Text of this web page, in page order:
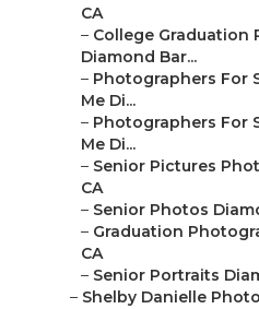
CA
– College Graduation
Diamond Bar...
– Photographers For
Me Di...
– Photographers For
Me Di...
– Senior Pictures
CA
– Senior Photos
– Graduation
CA
– Senior Portraits
– Shelby Danielle